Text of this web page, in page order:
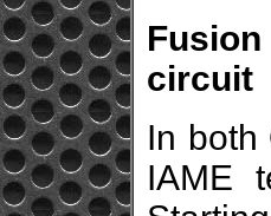
circuit
In both
IAME